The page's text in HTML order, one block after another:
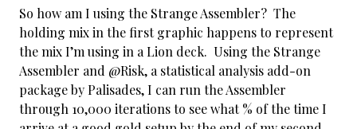
So how am I using the Strange Assembler? The
holding mix in the first graphic happens to represent
the mix I’m using in a Lion deck. Using the Strange
Assembler and @Risk, a statistical analysis add-on
package by Palisades, I can run the Assembler
through 10,000 iterations to see what % of the time I